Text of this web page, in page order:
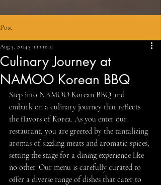
Post
Culinary Journey at
NAMOO Korean BBQ
Aug 3, 20243 min read
Step into NAMOO Korean BBQ and
embark on a culinary journey that reflects
the flavors of Korea. As you enter our
restaurant, you are greeted by the tantalizing
aromas of sizzling meats and aromatic spices,
setting the stage for a dining experience like
no other. Our menu is carefully curated to
offer a diverse range of dishes that cater to